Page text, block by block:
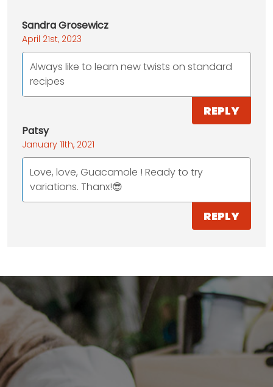
Sandra Grosewicz
April 21st, 2023
Always like to learn new twists on standard
recipes
REPLY
Patsy
January 11th, 2021
Love, love, Guacamole ! Ready to try
variations. Thanx!😎
REPLY